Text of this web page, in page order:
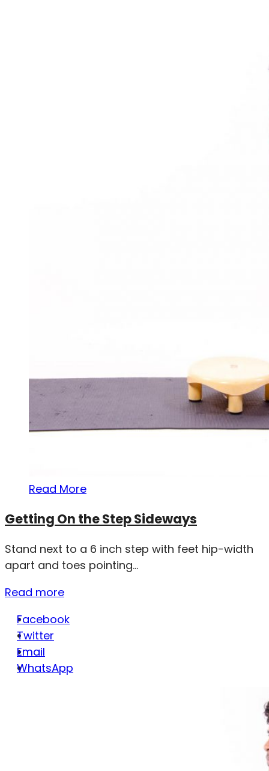
Read More
Getting On the Step Sideways
Stand next to a 6 inch step with feet hip-width
apart and toes pointing...
Read more
Facebook
Twitter
Email
WhatsApp